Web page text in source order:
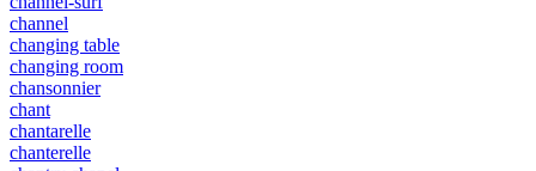
channel
changing table
changing room
chansonnier
chant
chantarelle
chanterelle